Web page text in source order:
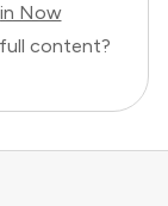
Now
content?